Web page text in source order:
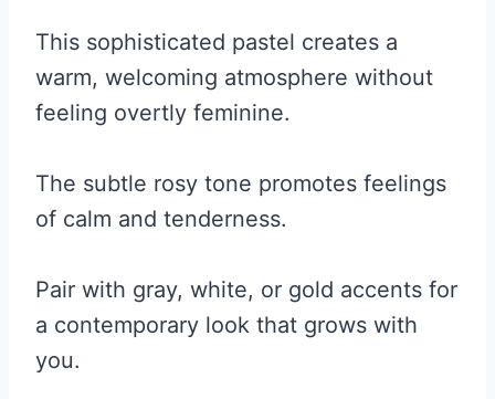
This sophisticated pastel creates a
warm, welcoming atmosphere without
feeling overtly feminine.
The subtle rosy tone promotes feelings
of calm and tenderness.
Pair with gray, white, or gold accents for
a contemporary look that grows with
you.